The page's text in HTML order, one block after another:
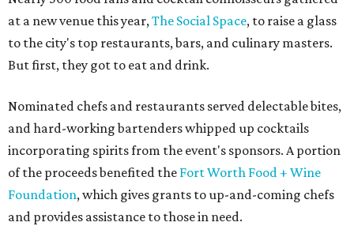
at a new venue this year,The Social Space, to raise a glass
to the city's top restaurants, bars, and culinary masters.
But first, they got to eat and drink.
Nominated chefs and restaurants served delectable bites,
and hard-working bartenders whipped up cocktails
incorporating spirits from the event's sponsors. A portion
of the proceeds benefited the Fort Worth Food + Wine
Foundation, which gives grants to up-and-coming chefs
and provides assistance to those in need.